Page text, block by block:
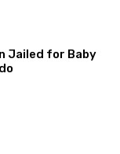
Jailed for Baby